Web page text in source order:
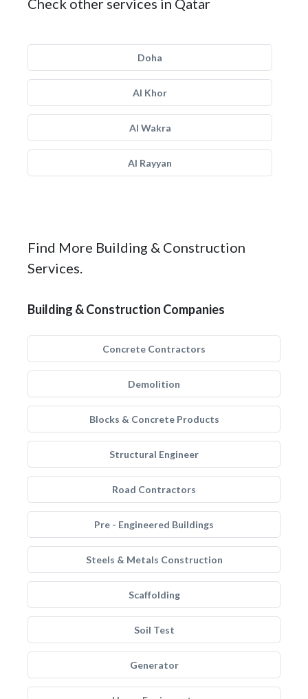
Check other services in Qatar
Doha
Al Khor
Al Wakra
Al Rayyan
Find More Building & Construction
Services.
Building & Construction Companies
Concrete Contractors
Demolition
Blocks & Concrete Products
Structural Engineer
Road Contractors
Pre - Engineered Buildings
Steels & Metals Construction
Scaffolding
Soil Test
Generator